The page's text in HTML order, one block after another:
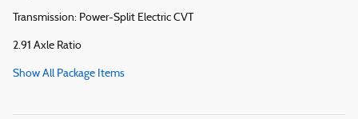
Transmission: Power-Split Electric CVT
2.91 Axle Ratio
Show All Package Items